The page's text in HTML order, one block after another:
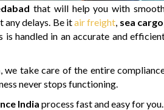
that will help you with
any delays. Be itair freight, sea cargo
is handled in an accurate and
, we take care of the entire
never stops functioning.
India process fast and easy for you.